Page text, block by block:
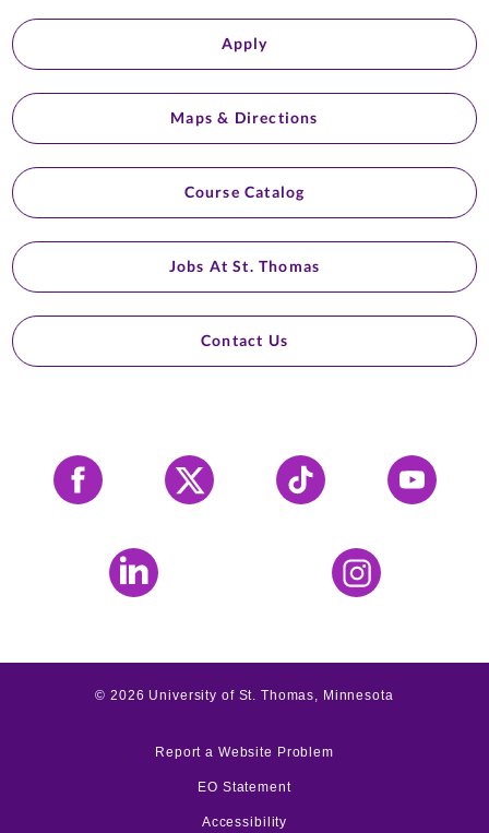
Apply
Maps & Directions
Course Catalog
Jobs At St. Thomas
Contact Us
Facebook X Tiktok YouTube
LinkedIn Instagram
©2026 University of St. Thomas, Minnesota
Report a Website Problem
EO Statement
Accessibility